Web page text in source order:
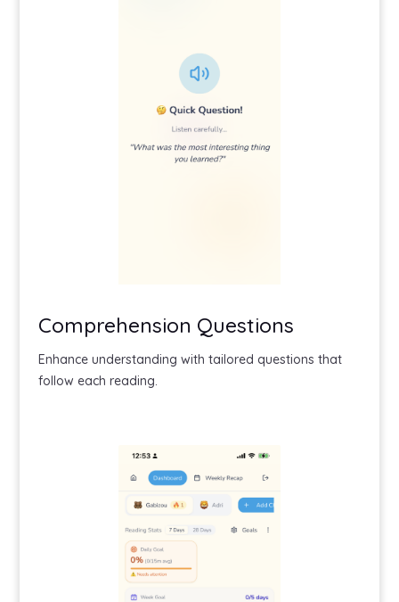
Comprehension Questions
Enhance understanding with tailored questions that
follow each reading.